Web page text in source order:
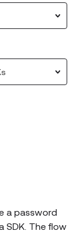
a password
SDK. The flow